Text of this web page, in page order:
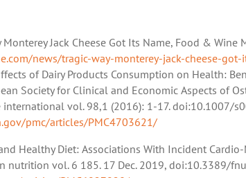
Monterey Jack Cheese Got Its Name, Food & Wine
news/tragic-way-monterey-jack-cheese-got-
of Dairy Products Consumption on Health:
Society for Clinical and Economic Aspects of
international vol. 98,1 (2016): 1-17. doi:10.1007/
pmc/articles/PMC4703621/
and Healthy Diet: Associations With Incident
nutrition vol. 6 185. 17 Dec. 2019, doi:10.3389/